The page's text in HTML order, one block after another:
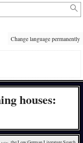
Change language permanently
houses: